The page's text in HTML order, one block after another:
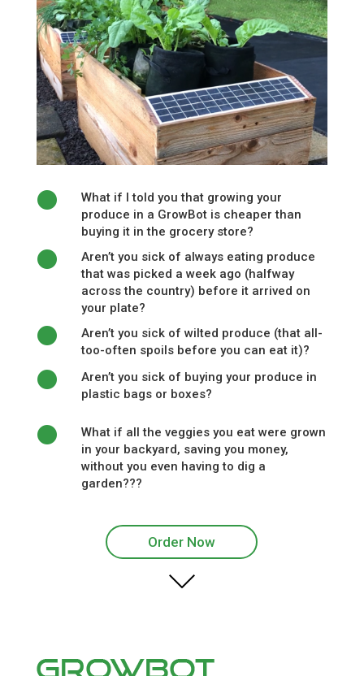
What if I told you that growing your
produce in a GrowBot is cheaper than
buying it in the grocery store?
Aren’t you sick of always eating produce
that was picked a week ago (halfway
across the country) before it arrived on
your plate?
Aren’t you sick of wilted produce (that all-
too-often spoils before you can eat it)?
Aren’t you sick of buying your produce in
plastic bags or boxes?
What if all the veggies you eat were grown
in your backyard, saving you money,
without you even having to dig a
garden???
Order Now